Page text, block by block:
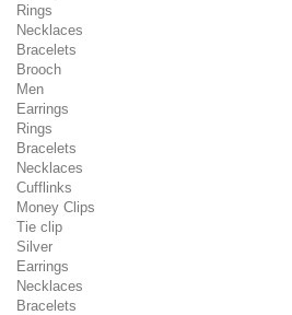
Rings
Necklaces
Bracelets
Brooch
Men
Earrings
Rings
Bracelets
Necklaces
Cufflinks
Money Clips
Tie clip
Silver
Earrings
Necklaces
Bracelets